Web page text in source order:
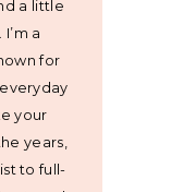
a little
a
for
your
years,
to full-